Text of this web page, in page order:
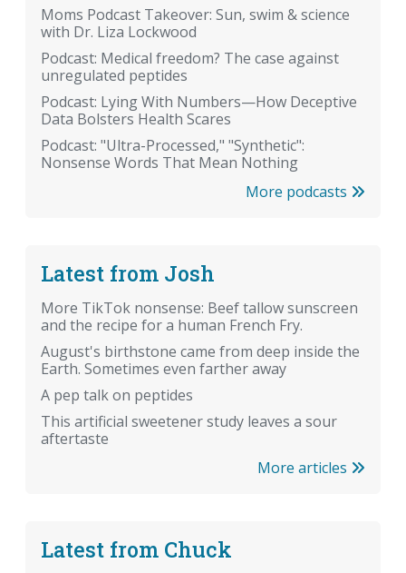
Moms Podcast Takeover: Sun, swim & science
with Dr. Liza Lockwood
Podcast: Medical freedom? The case against
unregulated peptides
Podcast: Lying With Numbers—How Deceptive
Data Bolsters Health Scares
Podcast: "Ultra-Processed," "Synthetic":
Nonsense Words That Mean Nothing
More podcasts
Latest from Josh
More TikTok nonsense: Beef tallow sunscreen
and the recipe for a human French Fry.
August's birthstone came from deep inside the
Earth. Sometimes even farther away
A pep talk on peptides
This artificial sweetener study leaves a sour
aftertaste
More articles
Latest from Chuck